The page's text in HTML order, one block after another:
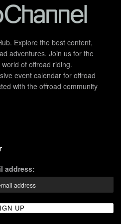
Explore the best content,
adventures. Join us for the
of offroad riding.
event calendar for offroad
with the offroad community
address: